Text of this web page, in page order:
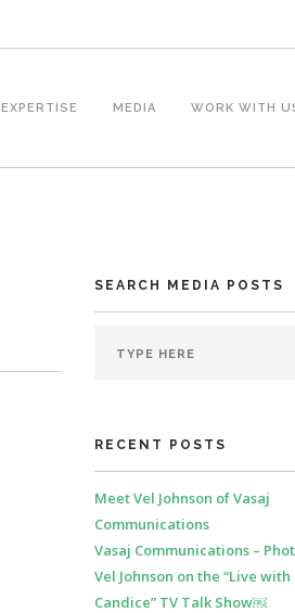
EXPERTISE MEDIA WORK WITH
SEARCH MEDIA POSTS
RECENT POSTS
Meet Vel Johnson of Vasaj
Communications
Vasaj Communications –
Vel Johnson on the “Live
Candice” TV Talk Show￼